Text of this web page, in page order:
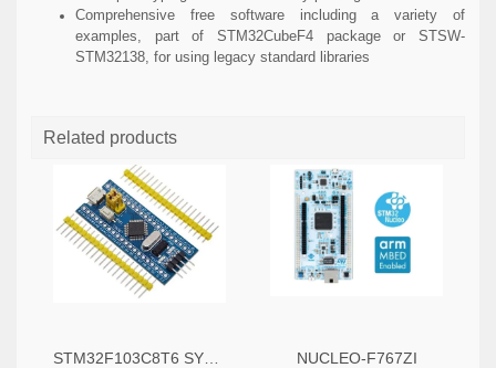
Comprehensive free software including a variety of
examples, part of STM32CubeF4 package or STSW-
STM32138, for using legacy standard libraries
Related products
NUCLEO-F767ZI